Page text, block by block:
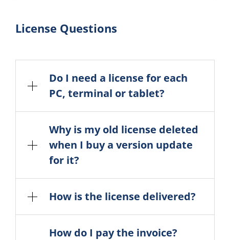
License Questions
Do I need a license for each
PC, terminal or tablet?
Why is my old license deleted
when I buy a version update
for it?
How is the license delivered?
How do I pay the invoice?